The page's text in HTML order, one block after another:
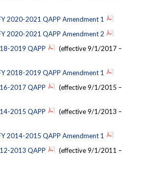
2020-2021 QAPP Amendment 1
2020-2021 QAPP Amendment 2
2019 QAPP
(effective 9/1/2017 –
2018-2019 QAPP Amendment 1
2017 QAPP
(effective 9/1/2015 –
2015 QAPP
(effective 9/1/2013 –
2014-2015 QAPP Amendment 1
2013 QAPP
(effective 9/1/2011 –